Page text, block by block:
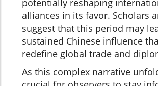
potentially reshaping
alliances in its favor. Scholars
suggest that this period may
sustained Chinese influence
redefine global trade and
As this complex narrative